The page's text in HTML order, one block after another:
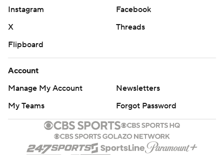
Instagram
Facebook
X
Threads
Flipboard
Account
Manage My Account
Newsletters
My Teams
Forgot Password